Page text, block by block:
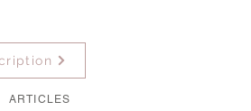
ARTICLES